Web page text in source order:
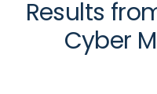
Results
Cyber